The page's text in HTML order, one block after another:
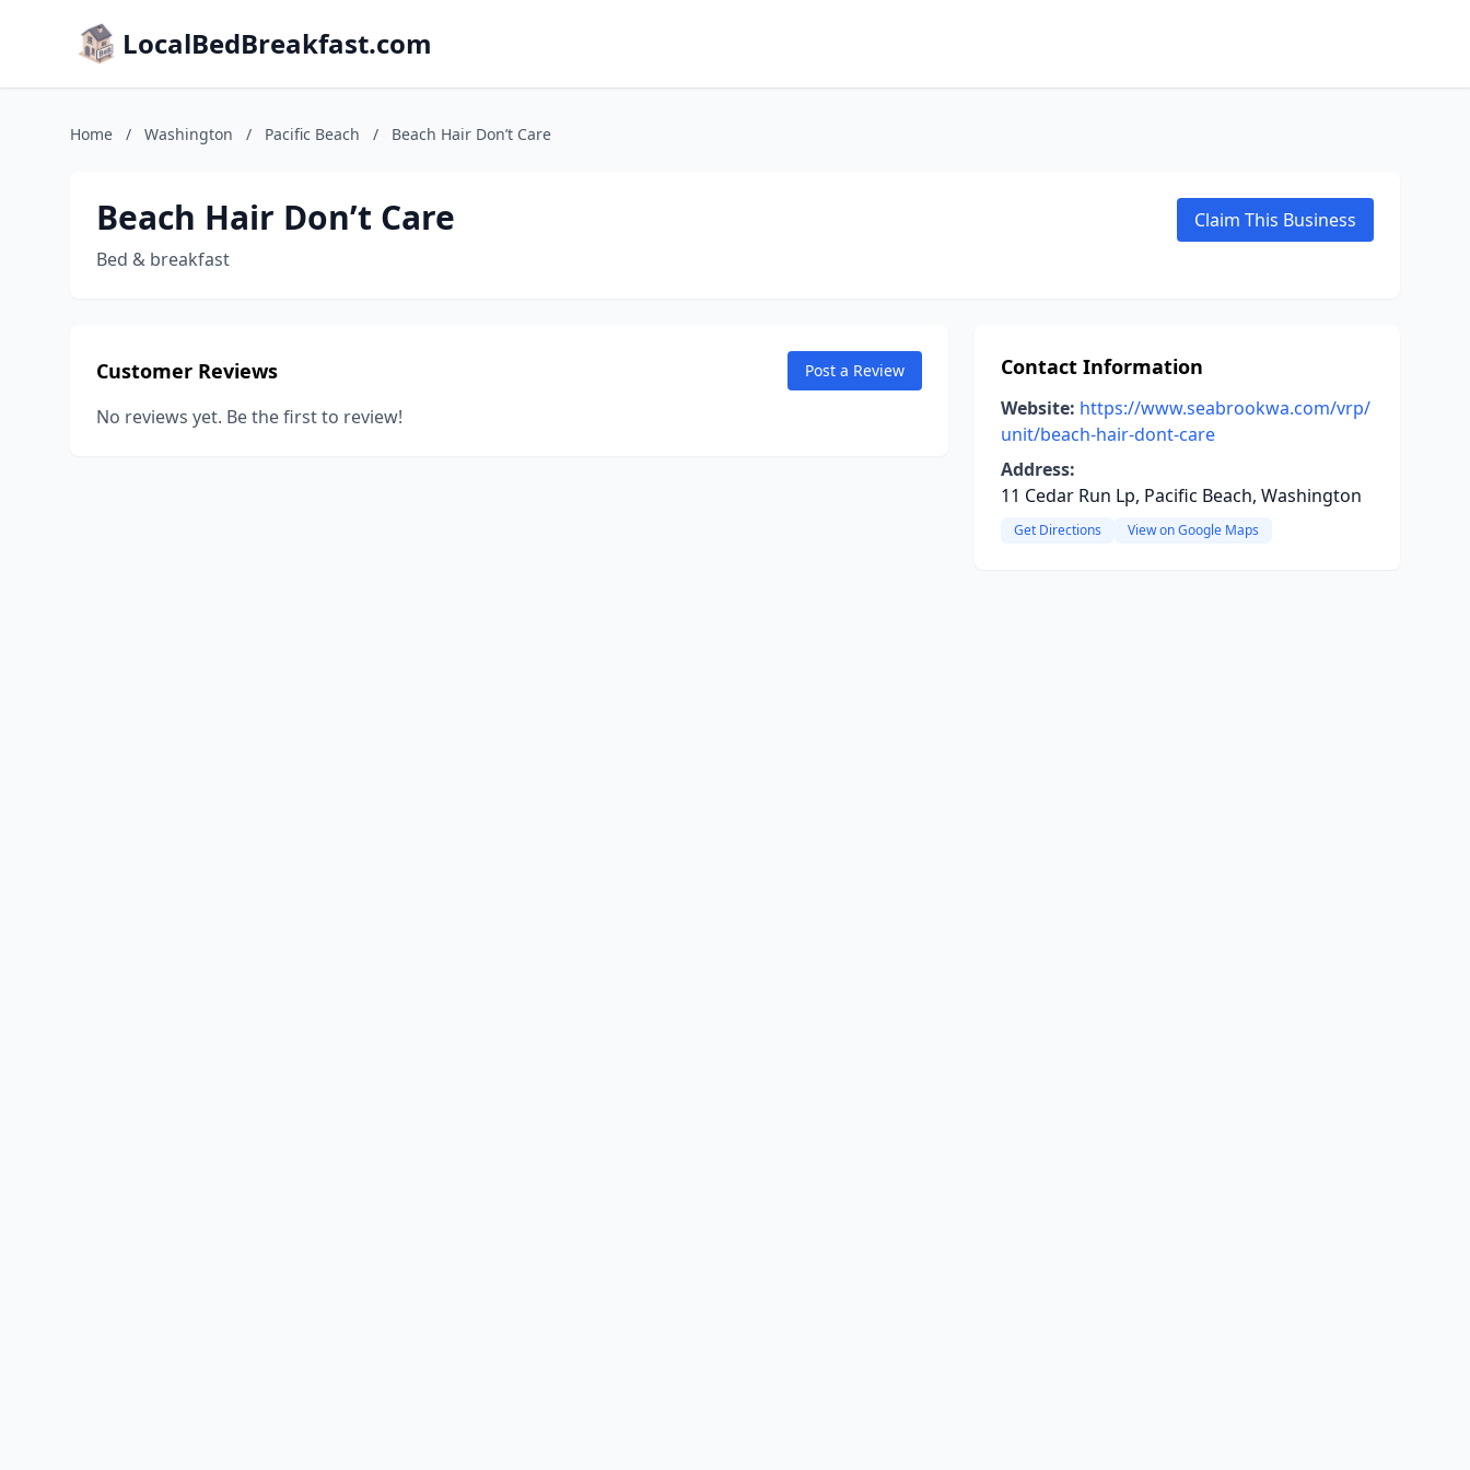
LocalBedBreakfast.com
Home / Washington / Pacific Beach / Beach Hair Don’t Care
Beach Hair Don’t Care
Bed & breakfast
Claim This Business
Customer Reviews Post a Review
No reviews yet. Be the first to review!
Contact Information
Website: https://www.seabrookwa.com/vrp/
unit/beach-hair-dont-care
Address:
11 Cedar Run Lp, Pacific Beach, Washington
Get Directions View on Google Maps